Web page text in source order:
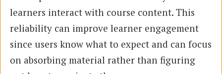
learners interact with course content. This
reliability can improve learner engagement
since users know what to expect and can focus
on absorbing material rather than figuring